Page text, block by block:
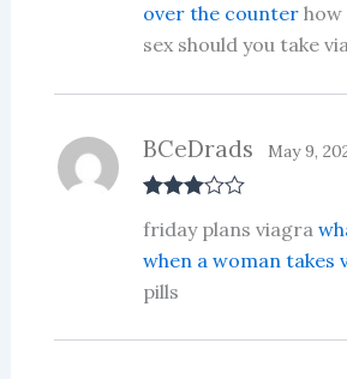
of 5
over the counterhow
sex should you take
out of 5
BCeDrads May 9,
friday plans viagra
when a woman takes
pills